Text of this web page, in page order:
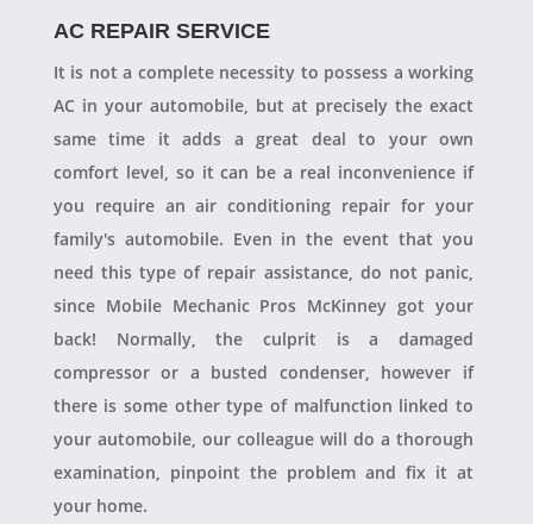
AC REPAIR SERVICE
It is not a complete necessity to possess a working
AC in your automobile, but at precisely the exact
same time it adds a great deal to your own
comfort level, so it can be a real inconvenience if
you require an air conditioning repair for your
family's automobile. Even in the event that you
need this type of repair assistance, do not panic,
since Mobile Mechanic Pros McKinney got your
back! Normally, the culprit is a damaged
compressor or a busted condenser, however if
there is some other type of malfunction linked to
your automobile, our colleague will do a thorough
examination, pinpoint the problem and fix it at
your home.